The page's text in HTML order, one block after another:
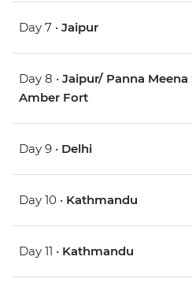
Day 7 • Jaipur
Day 8 • Jaipur/ Panna Meena
Amber Fort
Day 9 • Delhi
Day 10 • Kathmandu
Day 11 • Kathmandu